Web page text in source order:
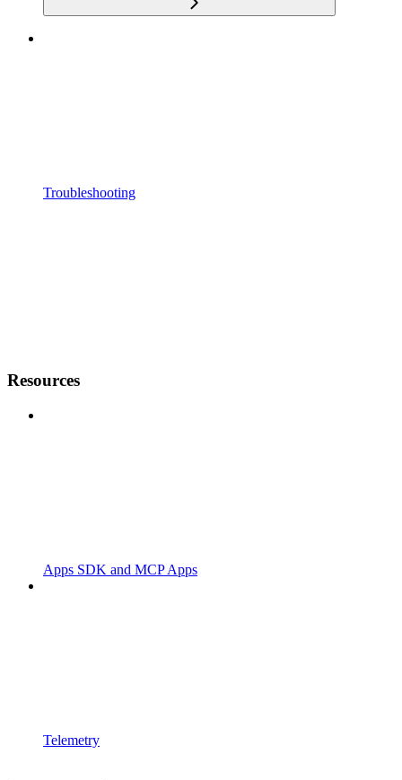
Troubleshooting
Resources
Apps SDK and MCP Apps
Telemetry